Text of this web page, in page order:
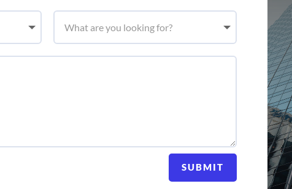
SUBMIT